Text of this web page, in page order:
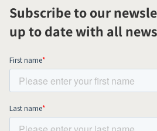
Subscribe to our
up to date with all